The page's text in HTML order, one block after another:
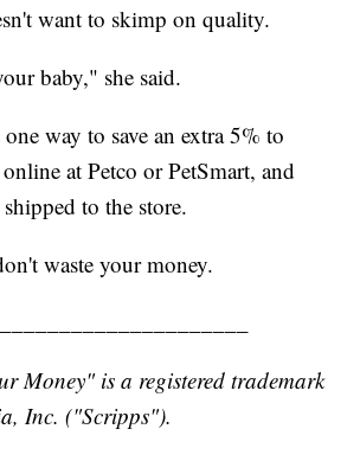
want to skimp on quality.
baby," she said.
way to save an extra 5% to
at Petco or PetSmart, and
to the store.
waste your money.
Money" is a registered trademark
Inc. ("Scripps").